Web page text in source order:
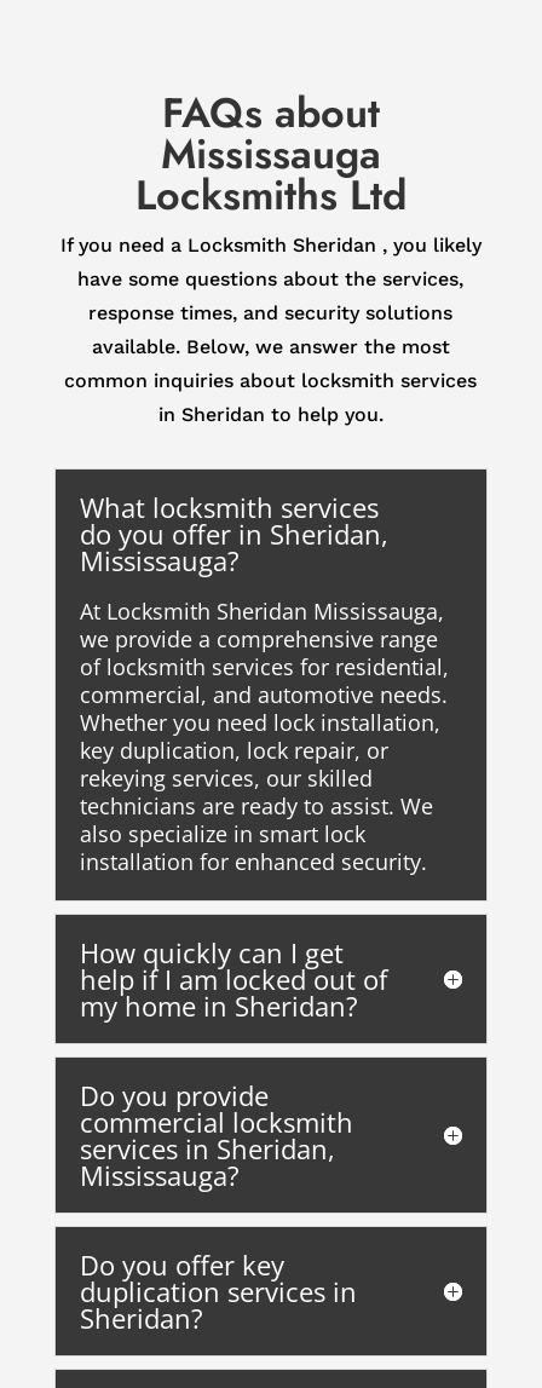
FAQs about
Mississauga
Locksmiths Ltd
If you need a Locksmith Sheridan , you likely
have some questions about the services,
response times, and security solutions
available. Below, we answer the most
common inquiries about locksmith services
in Sheridan to help you.
What locksmith services
do you offer in Sheridan,
Mississauga?
At Locksmith Sheridan Mississauga,
we provide a comprehensive range
of locksmith services for residential,
commercial, and automotive needs.
Whether you need lock installation,
key duplication, lock repair, or
rekeying services, our skilled
technicians are ready to assist. We
also specialize in smart lock
installation for enhanced security.
How quickly can I get
help if I am locked out of
my home in Sheridan?
Do you provide
commercial locksmith
services in Sheridan,
Mississauga?
Do you offer key
duplication services in
Sheridan?